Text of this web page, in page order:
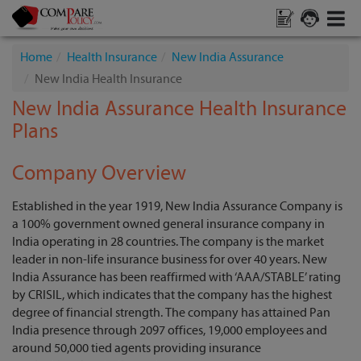
Home Health Insurance
New India Assurance
New India Health Insurance
New India Assurance Health Insurance
Plans
Company Overview
Established in the year 1919, New India Assurance Company is
a 100% government owned general insurance company in
India operating in 28 countries. The company is the market
leader in non-life insurance business for over 40 years. New
India Assurance has been reaffirmed with ‘AAA/STABLE’ rating
by CRISIL, which indicates that the company has the highest
degree of financial strength.The company has attained Pan
India presence through 2097 offices, 19,000 employees and
around 50,000 tied agents providing insurance